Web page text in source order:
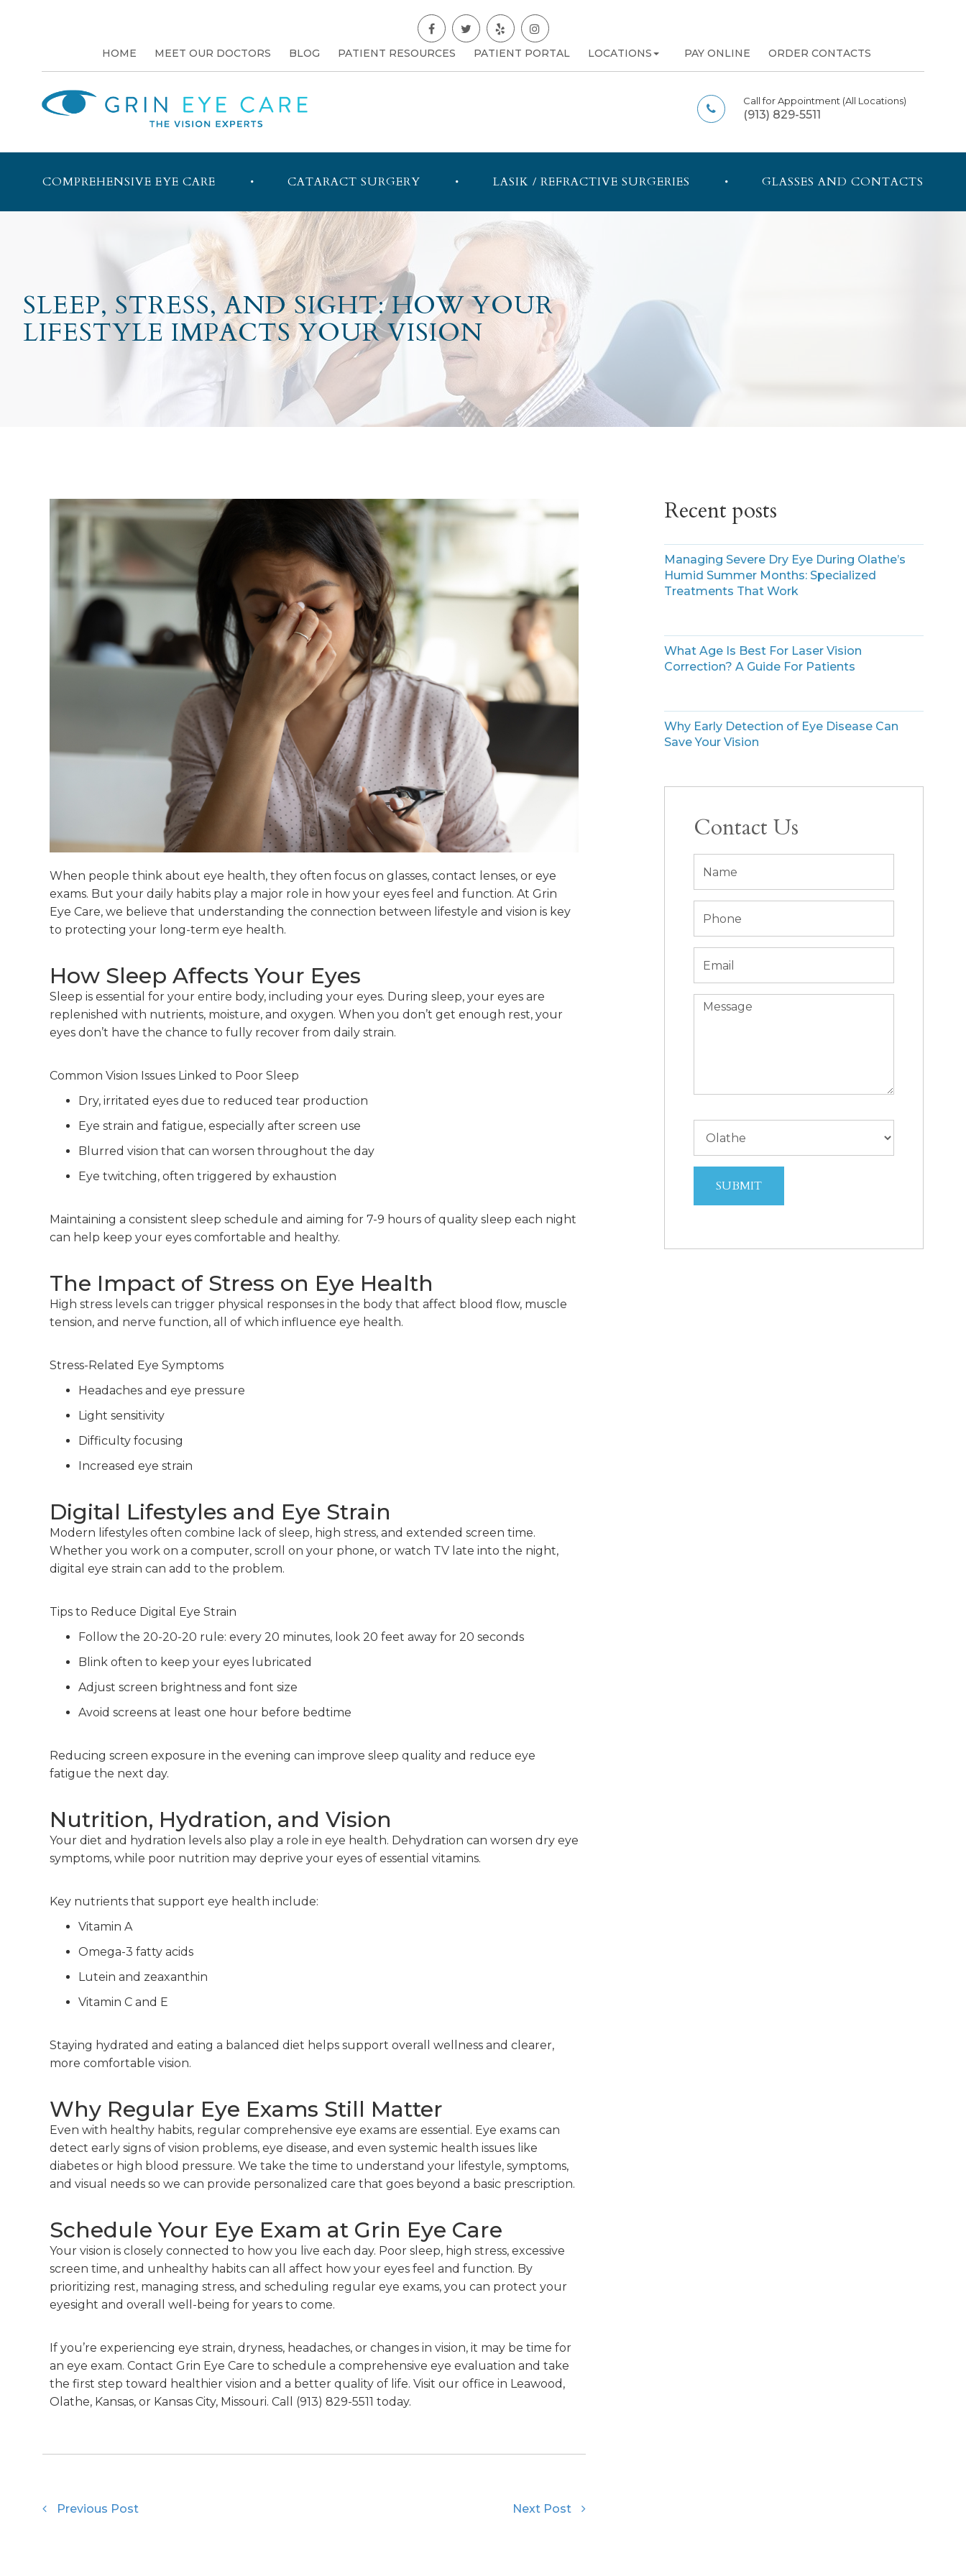
HOME MEET OUR DOCTORS BLOG PATIENT RESOURCES PATIENT PORTAL LOCATIONS PAY ONLINE ORDER CONTACTS
Call for Appointment (All Locations)
(913) 829-5511
COMPREHENSIVE EYE CARE CATARACT SURGERY LASIK / REFRACTIVE SURGERIES GLASSES AND CONTACTS
SLEEP, STRESS, AND SIGHT: HOW YOUR
LIFESTYLE IMPACTS YOUR VISION
When people think about eye health, they often focus on glasses, contact lenses, or eye
exams. But your daily habits play a major role in how your eyes feel and function. At Grin
Eye Care, we believe that understanding the connection between lifestyle and vision is key
to protecting your long-term eye health.
How Sleep Affects Your Eyes
Sleep is essential for your entire body, including your eyes. During sleep, your eyes are
replenished with nutrients, moisture, and oxygen. When you don’t get enough rest, your
eyes don’t have the chance to fully recover from daily strain.
Common Vision Issues Linked to Poor Sleep
Dry, irritated eyes due to reduced tear production
Eye strain and fatigue, especially after screen use
Blurred vision that can worsen throughout the day
Eye twitching, often triggered by exhaustion
Maintaining a consistent sleep schedule and aiming for 7-9 hours of quality sleep each night
can help keep your eyes comfortable and healthy.
The Impact of Stress on Eye Health
High stress levels can trigger physical responses in the body that affect blood flow, muscle
tension, and nerve function, all of which influence eye health.
Stress-Related Eye Symptoms
Headaches and eye pressure
Light sensitivity
Difficulty focusing
Increased eye strain
Digital Lifestyles and Eye Strain
Modern lifestyles often combine lack of sleep, high stress, and extended screen time.
Whether you work on a computer, scroll on your phone, or watch TV late into the night,
digital eye strain can add to the problem.
Tips to Reduce Digital Eye Strain
Follow the 20-20-20 rule: every 20 minutes, look 20 feet away for 20 seconds
Blink often to keep your eyes lubricated
Adjust screen brightness and font size
Avoid screens at least one hour before bedtime
Reducing screen exposure in the evening can improve sleep quality and reduce eye
fatigue the next day.
Nutrition, Hydration, and Vision
Your diet and hydration levels also play a role in eye health. Dehydration can worsen dry eye
symptoms, while poor nutrition may deprive your eyes of essential vitamins.
Key nutrients that support eye health include:
Vitamin A
Omega-3 fatty acids
Lutein and zeaxanthin
Vitamin C and E
Staying hydrated and eating a balanced diet helps support overall wellness and clearer,
more comfortable vision.
Why Regular Eye Exams Still Matter
Even with healthy habits, regular comprehensive eye exams are essential. Eye exams can
detect early signs of vision problems, eye disease, and even systemic health issues like
diabetes or high blood pressure. We take the time to understand your lifestyle, symptoms,
and visual needs so we can provide personalized care that goes beyond a basic prescription.
Schedule Your Eye Exam at Grin Eye Care
Your vision is closely connected to how you live each day. Poor sleep, high stress, excessive
screen time, and unhealthy habits can all affect how your eyes feel and function. By
prioritizing rest, managing stress, and scheduling regular eye exams, you can protect your
eyesight and overall well-being for years to come.
If you’re experiencing eye strain, dryness, headaches, or changes in vision, it may be time for
an eye exam. Contact Grin Eye Care to schedule a comprehensive eye evaluation and take
the first step toward healthier vision and a better quality of life. Visit our office in Leawood,
Olathe, Kansas, or Kansas City, Missouri. Call (913) 829-5511 today.
Previous Post Next Post
Recent posts
Managing Severe Dry Eye During Olathe’s
Humid Summer Months: Specialized
Treatments That Work
What Age Is Best For Laser Vision
Correction? A Guide For Patients
Why Early Detection of Eye Disease Can
Save Your Vision
Contact Us